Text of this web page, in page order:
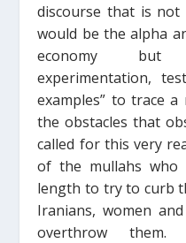
discourse that is
would be the alpha
economy
experimentation,
examples” to trace
the obstacles that
called for this very
of the mullahs who
length to try to curb
Iranians, women
overthrow